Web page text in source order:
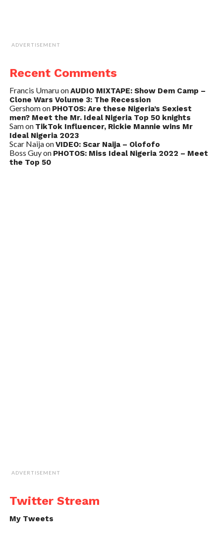
ADVERTISEMENT
Recent Comments
Francis UmaruonAUDIO MIXTAPE: Show Dem Camp –
Clone Wars Volume 3: The Recession
Gershomon PHOTOS: Are these Nigeria’s Sexiest
men? Meet the Mr. Ideal Nigeria Top 50 knights
Samon TikTok Influencer, Rickie Mannie wins Mr
Ideal Nigeria 2023
Scar NaijaonVIDEO: Scar Naija – Olofofo
Boss Guyon PHOTOS: Miss Ideal Nigeria 2022 – Meet
the Top 50
ADVERTISEMENT
Twitter Stream
My Tweets